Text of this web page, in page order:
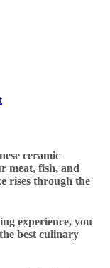
ceramic
meat, fish, and
rises through the
experience, you
best culinary